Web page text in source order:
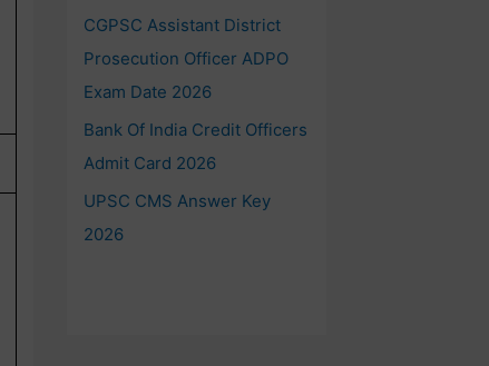
CGPSC Assistant District
Prosecution Officer ADPO
Exam Date 2026
Bank Of India Credit Officers
Admit Card 2026
UPSC CMS Answer Key
2026